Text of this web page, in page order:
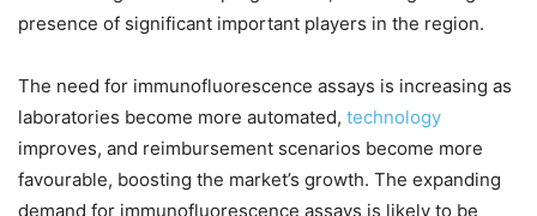
presence of significant important players in the region.
The need for immunofluorescence assays is increasing as
laboratories become more automated, technology
improves, and reimbursement scenarios become more
favourable, boosting the market’s growth. The expanding
demand for immunofluorescence assays is likely to be